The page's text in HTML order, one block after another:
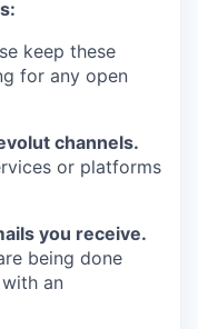
keep these
for any open
channels.
or platforms
you receive.
being done
an